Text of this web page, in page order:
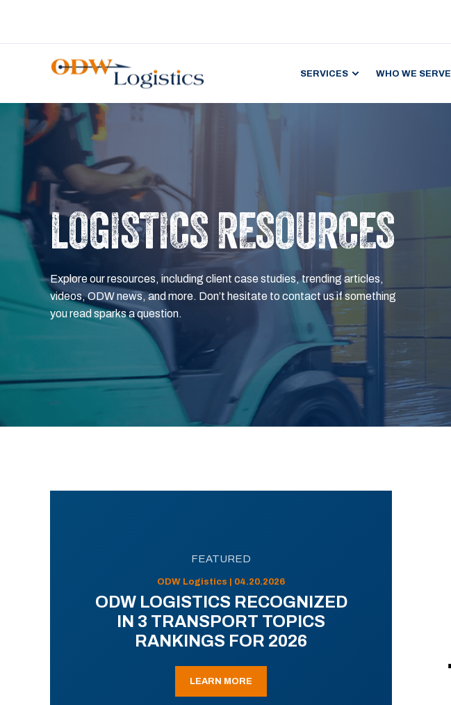
SERVICES WHO WE SERVE
LOGISTICS RESOURCES
Explore our resources, including client case studies, trending articles,
videos, ODW news, and more. Don’t hesitate to contact us if something
you read sparks a question.
FEATURED
ODW Logistics | 04.20.2026
ODW LOGISTICS RECOGNIZED
IN 3 TRANSPORT TOPICS
RANKINGS FOR 2026
LEARN MORE